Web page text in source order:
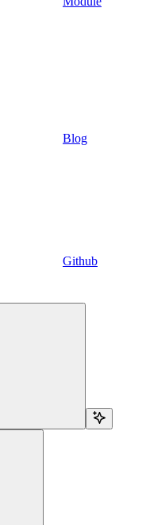
Blog
Github